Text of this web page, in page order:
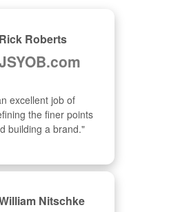
Rick Roberts
excellent job of
the finer points
building a brand."
Nitschke